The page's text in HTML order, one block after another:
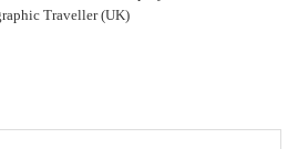
Traveller (UK)